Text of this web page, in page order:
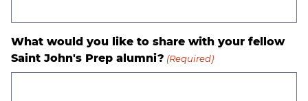
What would you like to share with your fellow
Saint John's Prep alumni? (Required)